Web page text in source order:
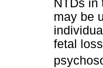
NTDs in
may be
fetal